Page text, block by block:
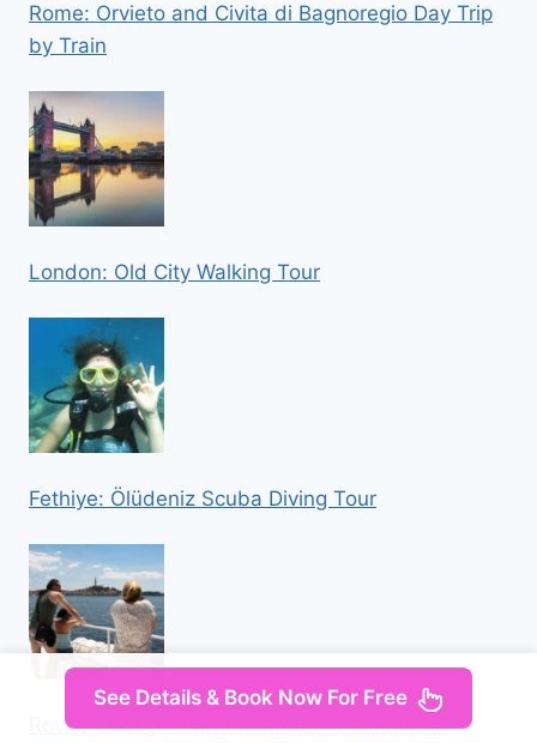
Rome: Orvieto and Civita di Bagnoregio Day Trip
by Train
London: Old City Walking Tour
Fethiye: Ölüdeniz Scuba Diving Tour
Rovinj: Lim Fjord and Pirate Cave Boat Tour
See Details & Book Now For Free